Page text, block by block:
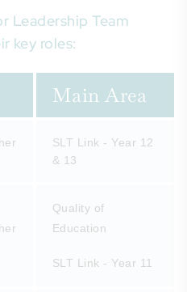
Leadership Team
key roles:
Main Area
SLT Link - Year 12
& 13
Quality of
Education
SLT Link - Year 11